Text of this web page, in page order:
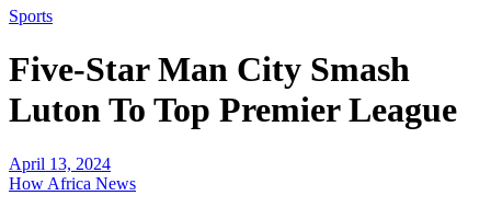
Sports
Five-Star Man City Smash
Luton To Top Premier League
April 13, 2024
How Africa News